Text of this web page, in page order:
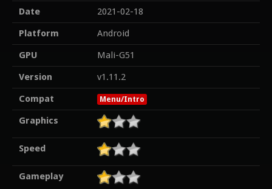
Date
2021-02-18
Platform
Android
GPU
Mali-G51
Version
v1.11.2
Compat
Menu/Intro
Graphics
Speed
Gameplay